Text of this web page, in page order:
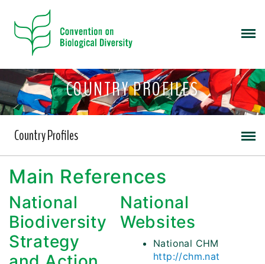
COUNTRY PROFILES
Country Profiles
Main References
National
Biodiversity
Strategy
National
Websites
National CHM
http://chm.nat